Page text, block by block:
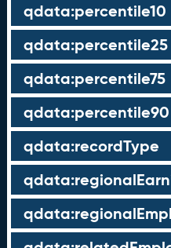
qdata:percentile10
qdata:percentile25
qdata:percentile75
qdata:percentile90
qdata:recordType